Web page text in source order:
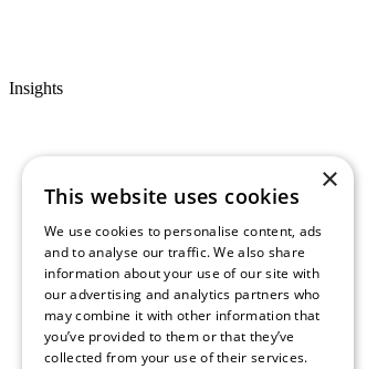
Insights
×
This website uses cookies
We use cookies to personalise content, ads
and to analyse our traffic. We also share
information about your use of our site with
our advertising and analytics partners who
may combine it with other information that
you’ve provided to them or that they’ve
collected from your use of their services.